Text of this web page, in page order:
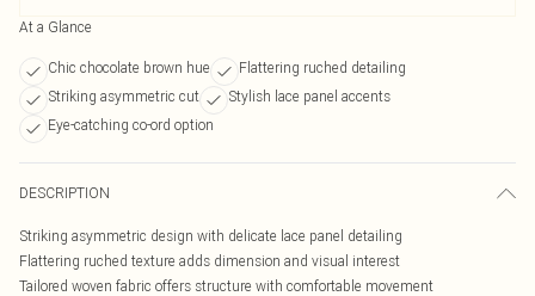
At a Glance
Chic chocolate brown hue
Flattering ruched detailing
Striking asymmetric cut
Stylish lace panel accents
Eye-catching co-ord option
DESCRIPTION
Striking asymmetric design with delicate lace panel detailing
Flattering ruched texture adds dimension and visual interest
Tailored woven fabric offers structure with comfortable movement